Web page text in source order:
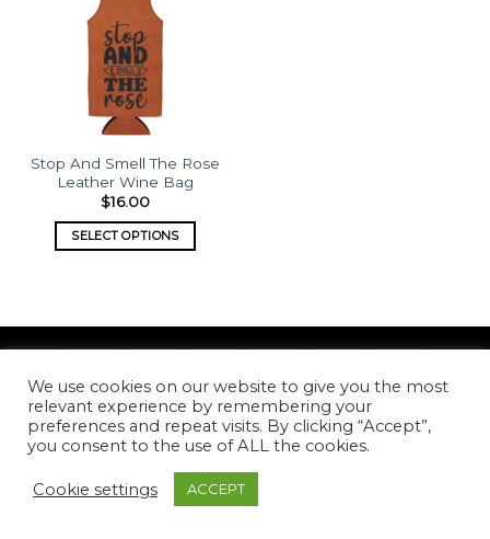
Stop And Smell The Rose
Leather Wine Bag
$16.00
SELECT OPTIONS
Copyright 2026 ©What's Etched
We use cookies on our website to give you the most
relevant experience by remembering your
preferences and repeat visits. By clicking “Accept”,
you consent to the use of ALL the cookies.
Cookie settings ACCEPT